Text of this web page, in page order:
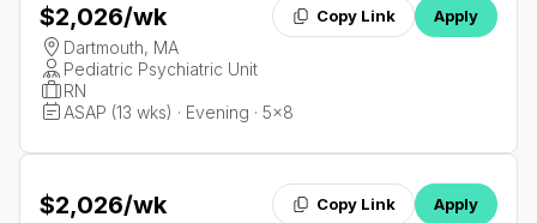
$2,026/wk Copy Link Apply
Dartmouth, MA
Pediatric Psychiatric Unit
RN
ASAP (13 wks) · Evening · 5x8
$2,026/wk Copy Link Apply